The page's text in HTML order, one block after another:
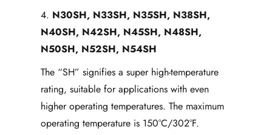
4. N30SH, N33SH, N35SH, N38SH,
N40SH, N42SH, N45SH, N48SH,
N50SH, N52SH, N54SH
The “SH” signifies a super high-temperature
rating, suitable for applications with even
higher operating temperatures. The maximum
operating temperature is 150°C/302°F.